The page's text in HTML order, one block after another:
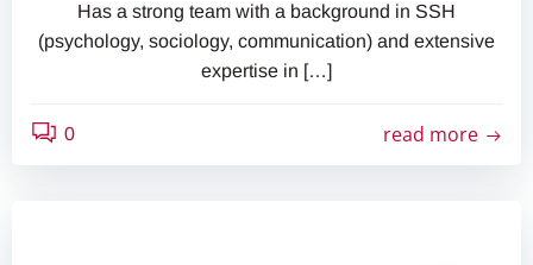
Has a strong team with a background in SSH
(psychology, sociology, communication) and extensive
expertise in […]
0 read more